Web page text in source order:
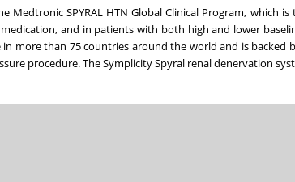
Medtronic SPYRAL HTN Global Clinical Program, which
and in patients with both high and lower
more than 75 countries around the world and is backed
procedure. The Symplicity Spyral renal denervation